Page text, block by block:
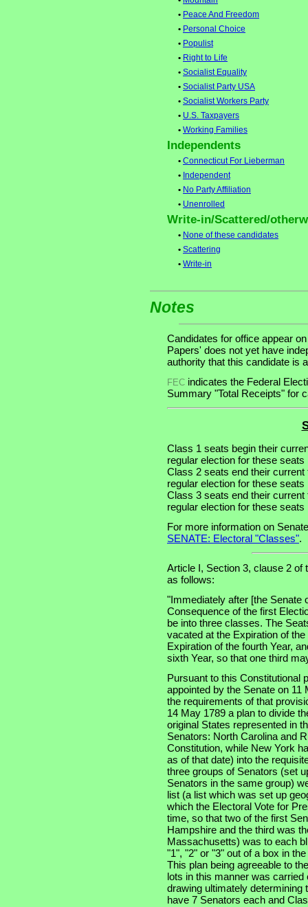
• Peace And Freedom
• Personal Choice
• Populist
• Right to Life
• Socialist Equality
• Socialist Party USA
• Socialist Workers Party
• U.S. Taxpayers
• Working Families
Independents
• Connecticut For Lieberman
• Independent
• No Party Affiliation
• Unenrolled
Write-in/Scattered/
• None of these candidates
• Scattering
• Write-in
Notes
Candidates for office appear
Papers' does not yet have
authority that this candidate is
FEC indicates the Federal
Summary "Total Receipts" for
Class 1 seats begin their
regular election for these seats
Class 2 seats end their
regular election for these seats
Class 3 seats end their
regular election for these seats
For more information on
SENATE: Electoral "Classes".
Article I, Section 3, clause 2 of
as follows:
"Immediately after [the Senate
Consequence of the first
be into three classes. The
vacated at the Expiration of
Expiration of the fourth Year,
sixth Year, so that one third
Pursuant to this Constitutional
appointed by the Senate on
the requirements of that
14 May 1789 a plan to divide
original States represented in
Senators: North Carolina and
Constitution, while New York
as of that date) into the
three groups of Senators (set
Senators in the same group)
list (a list which was set up
which the Electoral Vote for
time, so that two of the first
Hampshire and the third was
Massachusetts) was to each
"1", "2" or "3" out of a box in
This plan being agreeable to
lots in this manner was
drawing ultimately determining
have 7 Senators each and